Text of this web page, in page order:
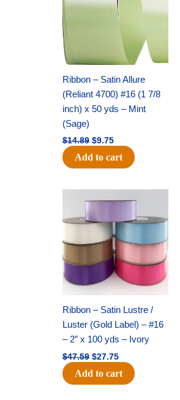
Ribbon – Satin Allure
(Reliant 4700) #16 (1 7/8
inch) x 50 yds – Mint
(Sage)
$14.89 $9.75
Add to cart
Ribbon – Satin Lustre /
Luster (Gold Label) – #16
– 2″ x 100 yds – Ivory
$47.59
price
$47.59.
$27.75
price
$27.75.
Add to cart